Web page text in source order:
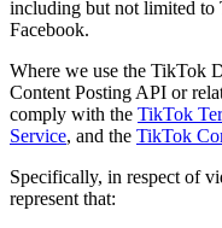
including but not limited to
Facebook.
Where we use the TikTok
Content Posting API or
comply with the TikTok
Service, and the TikTok
Specifically, in respect of
represent that: